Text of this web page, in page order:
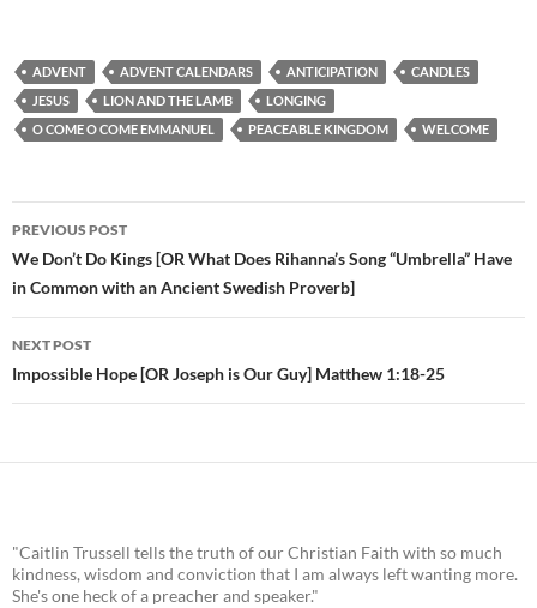
ADVENT ADVENT CALENDARS ANTICIPATION
CANDLES
JESUS
LION AND THE LAMB
LONGING
O COME O COME EMMANUEL
PEACEABLE KINGDOM WELCOME
Post
navigation
PREVIOUS POST
We Don’t Do Kings [OR What Does Rihanna’s Song “Umbrella” Have
in Common with an Ancient Swedish Proverb]
NEXT POST
Impossible Hope [OR Joseph is Our Guy] Matthew 1:18-25
"Caitlin Trussell tells the truth of our Christian Faith with so much
kindness, wisdom and conviction that I am always left wanting more.
She's one heck of a preacher and speaker."